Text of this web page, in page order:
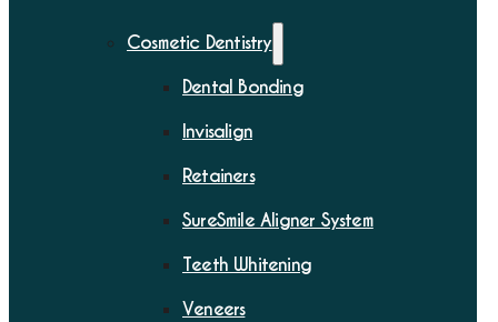
Cosmetic Dentistry
Dental Bonding
Invisalign
Retainers
SureSmile Aligner System
Teeth Whitening
Veneers